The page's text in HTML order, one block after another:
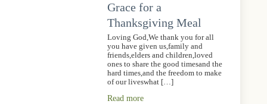
Grace for a
Thanksgiving Meal
Loving God,We thank you for all
you have given us,family and
friends,elders and children,loved
ones to share the good timesand the
hard times,and the freedom to make
of our liveswhat […]
Read more